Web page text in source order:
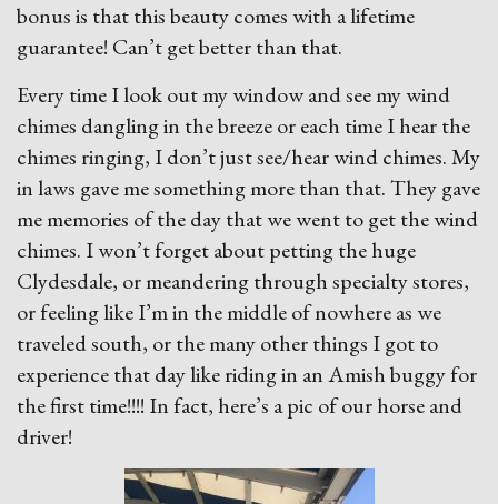
bonus is that this beauty comes with a lifetime
guarantee! Can’t get better than that.
Every time I look out my window and see my wind
chimes dangling in the breeze or each time I hear the
chimes ringing, I don’t just see/hear wind chimes. My
in laws gave me something more than that. They gave
me memories of the day that we went to get the wind
chimes. I won’t forget about petting the huge
Clydesdale, or meandering through specialty stores,
or feeling like I’m in the middle of nowhere as we
traveled south, or the many other things I got to
experience that day like riding in an Amish buggy for
the first time!!!! In fact, here’s a pic of our horse and
driver!